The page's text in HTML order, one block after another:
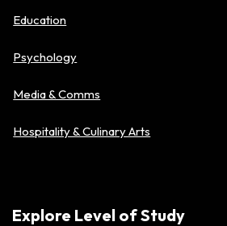
Education
Psychology
Media & Comms
Hospitality & Culinary Arts
Explore Level of Study